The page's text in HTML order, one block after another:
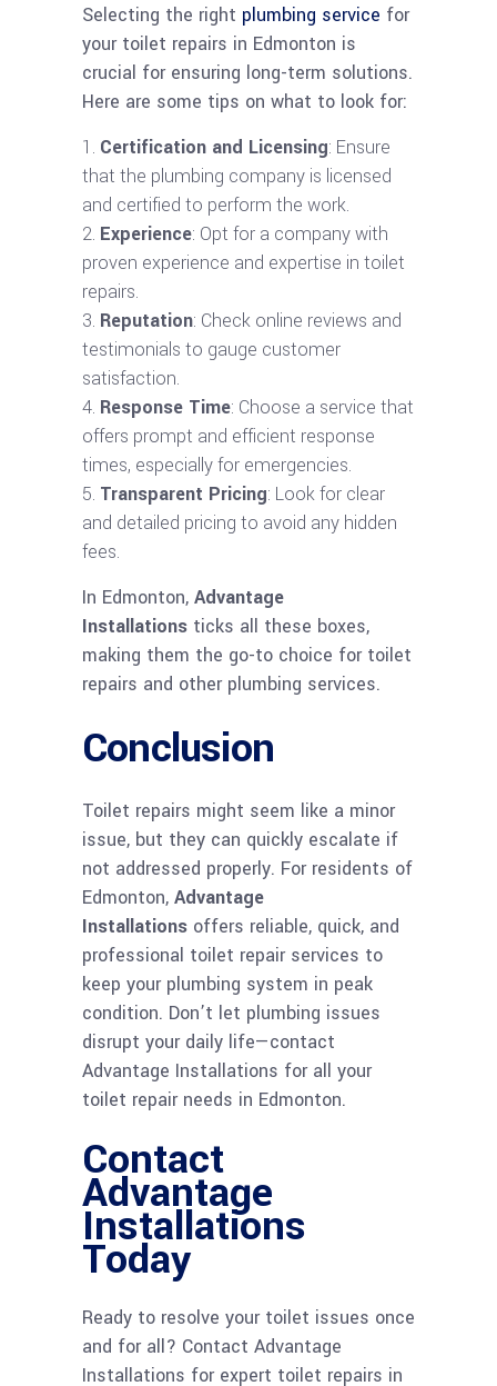
Selecting the right plumbing service for
your toilet repairs in Edmonton is
crucial for ensuring long-term solutions.
Here are some tips on what to look for:
Certification and Licensing: Ensure
that the plumbing company is licensed
and certified to perform the work.
Experience: Opt for a company with
proven experience and expertise in toilet
repairs.
Reputation: Check online reviews and
testimonials to gauge customer
satisfaction.
Response Time: Choose a service that
offers prompt and efficient response
times, especially for emergencies.
Transparent Pricing: Look for clear
and detailed pricing to avoid any hidden
fees.
In Edmonton, Advantage
Installations ticks all these boxes,
making them the go-to choice for toilet
repairs and other plumbing services.
Conclusion
Toilet repairs might seem like a minor
issue, but they can quickly escalate if
not addressed properly. For residents of
Edmonton, Advantage
Installations offers reliable, quick, and
professional toilet repair services to
keep your plumbing system in peak
condition. Don’t let plumbing issues
disrupt your daily life—contact
Advantage Installations for all your
toilet repair needs in Edmonton.
Contact
Advantage
Installations
Today
Ready to resolve your toilet issues once
and for all? Contact Advantage
Installations for expert toilet repairs in